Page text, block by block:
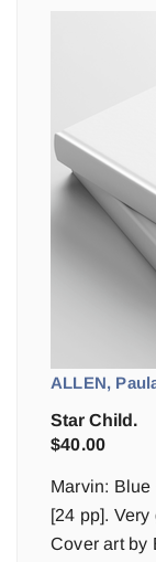
ALLEN,
Star Child.
$40.00
Marvin: Blue
[24 pp].
Cover art by